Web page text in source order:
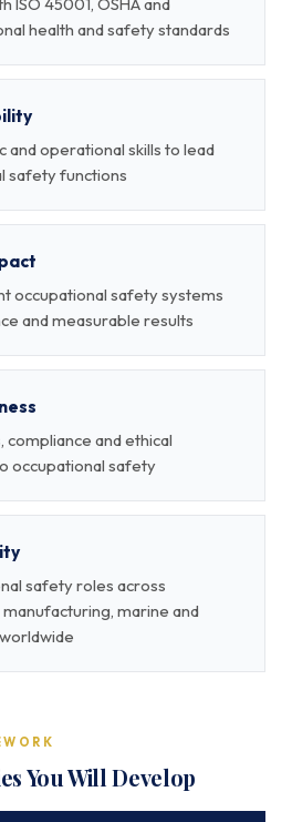
health and safety standards
operational skills to lead
safety functions
occupational safety systems
and measurable results
and ethical
occupational safety
safety roles across
marine and
You Will Develop